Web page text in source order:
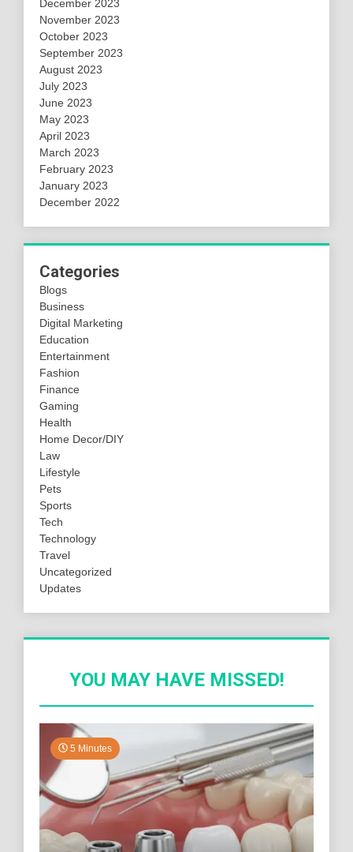
December 2023
November 2023
October 2023
September 2023
August 2023
July 2023
June 2023
May 2023
April 2023
March 2023
February 2023
January 2023
December 2022
Categories
Blogs
Business
Digital Marketing
Education
Entertainment
Fashion
Finance
Gaming
Health
Home Decor/DIY
Law
Lifestyle
Pets
Sports
Tech
Technology
Travel
Uncategorized
Updates
YOU MAY HAVE MISSED!
5 Minutes